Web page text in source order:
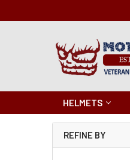
HELMETS
REFINE BY